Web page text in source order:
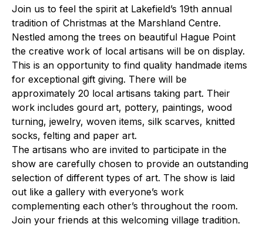
Join us to feel the spirit at Lakefield’s 19th annual
tradition of Christmas at the Marshland Centre.
Nestled among the trees on beautiful Hague Point
the creative work of local artisans will be on display.
This is an opportunity to find quality handmade items
for exceptional gift giving. There will be
approximately 20 local artisans taking part. Their
work includes gourd art, pottery, paintings, wood
turning, jewelry, woven items, silk scarves, knitted
socks, felting and paper art.
The artisans who are invited to participate in the
show are carefully chosen to provide an outstanding
selection of different types of art. The show is laid
out like a gallery with everyone’s work
complementing each other’s throughout the room.
Join your friends at this welcoming village tradition.